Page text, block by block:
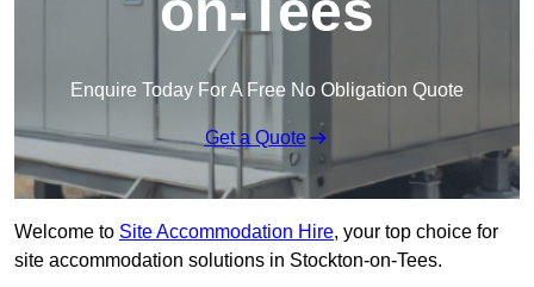
Enquire Today For A Free No Obligation Quote
Get a Quote
Welcome to Site Accommodation Hire, your top choice for
site accommodation solutions in Stockton-on-Tees.